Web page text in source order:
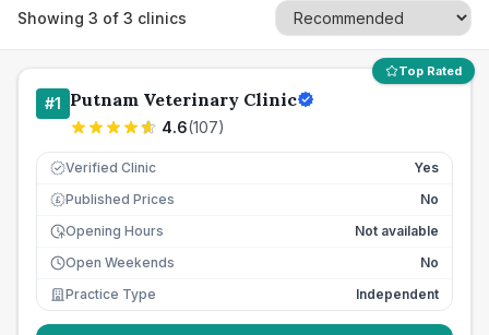
Showing 3 of 3 clinics
Top Rated
#1 Putnam Veterinary Clinic
4.6(107)
Verified Clinic Yes
£ Published Prices
No
Opening Hours
Not available
Open Weekends
No
Practice Type
Independent